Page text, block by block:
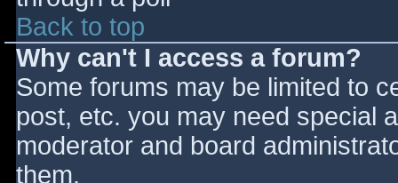
Back to top
Why can't I access a forum?
Some forums may be limited to
post, etc. you may need special
moderator and board
them.